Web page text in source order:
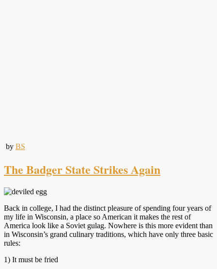
by BS
The Badger State Strikes Again
Back in college, I had the distinct pleasure of spending four years of
my life in Wisconsin, a place so American it makes the rest of
America look like a Soviet gulag. Nowhere is this more evident than
in Wisconsin’s grand culinary traditions, which have only three basic
rules:
1) It must be fried